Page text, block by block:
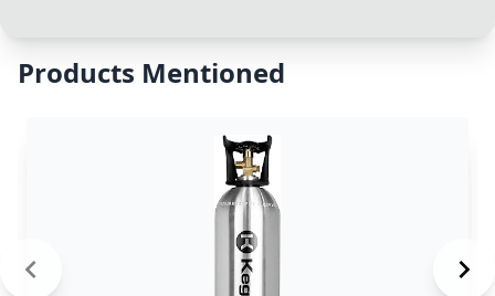
Products Mentioned